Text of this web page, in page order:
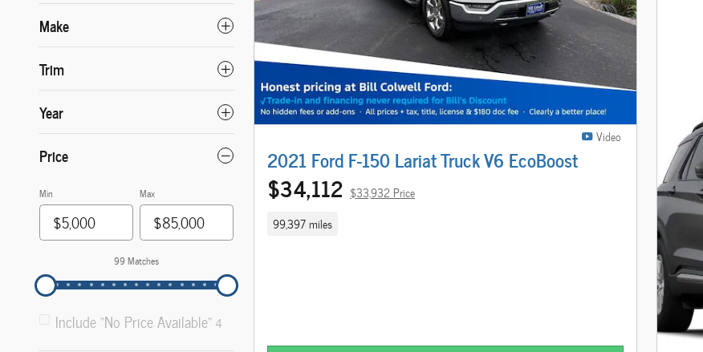
Make
Trim
Year
Price
Min Max
99 Matches
Include “No Price Available” 4
Video
2021 Ford F-150 Lariat Truck V6 EcoBoost
$34,112 $33,932 Price
99,397 miles